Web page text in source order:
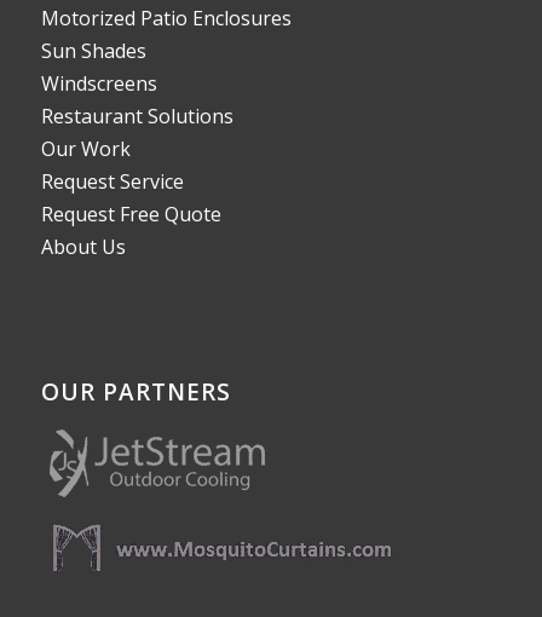
Motorized Patio Enclosures
Sun Shades
Windscreens
Restaurant Solutions
Our Work
Request Service
Request Free Quote
About Us
OUR PARTNERS